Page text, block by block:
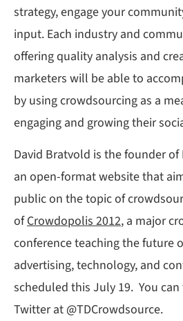
strategy, engage your
input. Each industry and
offering quality analysis and
marketers will be able to
by using crowdsourcing as a
engaging and growing their
David Bratvold is the founder of
an open-format website that
public on the topic of
ofCrowdopolis 2012, a major
conference teaching the future
advertising, technology, and
scheduled this July 19. You
Twitter at @TDCrowdsource.